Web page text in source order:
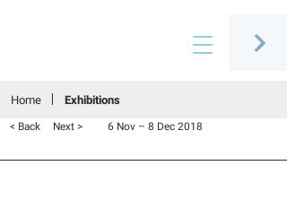
Home Exhibitions
< Back Next > 6 Nov – 8 Dec 2018